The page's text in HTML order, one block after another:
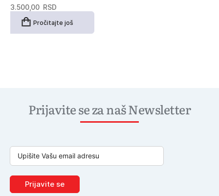
3.500,00 RSD
Pročitajte još
Prijavite se za naš Newsletter
Prijavite se